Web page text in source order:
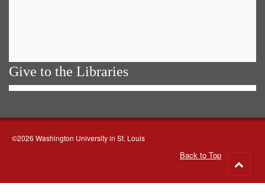
Give to the Libraries
©2026 Washington University in St. Louis
Back to Top
to